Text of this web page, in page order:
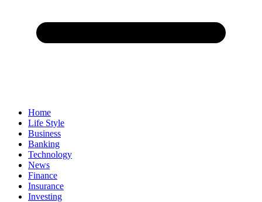
Home
Life Style
Business
Banking
Technology
News
Finance
Insurance
Investing